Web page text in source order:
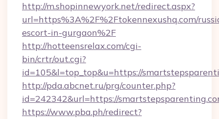
http://m.shopinnewyork.net/redirect.aspx?
url=https%3A%2F%2Ftokennexushq.com/
escort-in-gurgaon%2F
http://hotteensrelax.com/cgi-
bin/crtr/out.cgi?
id=105&l=top_top&u=https://
http://pda.abcnet.ru/prg/counter.php?
id=242342&url=https://
https://www.pba.ph/redirect?